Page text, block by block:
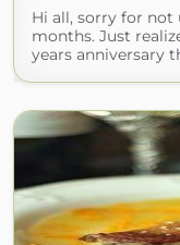
Hi all, sorry for
months. Just
years anniversary